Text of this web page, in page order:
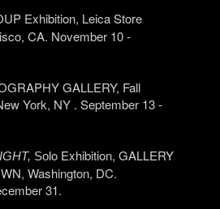
Exhibition, Leica Store
CA. November 10 -
GALLERY, Fall
York, NY . September 13 -
Solo Exhibition, GALLERY
Washington, DC.
31.